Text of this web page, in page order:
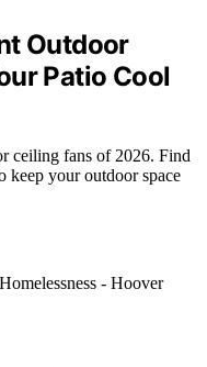
Outdoor
Patio Cool
ceiling fans of 2026. Find
keep your outdoor space